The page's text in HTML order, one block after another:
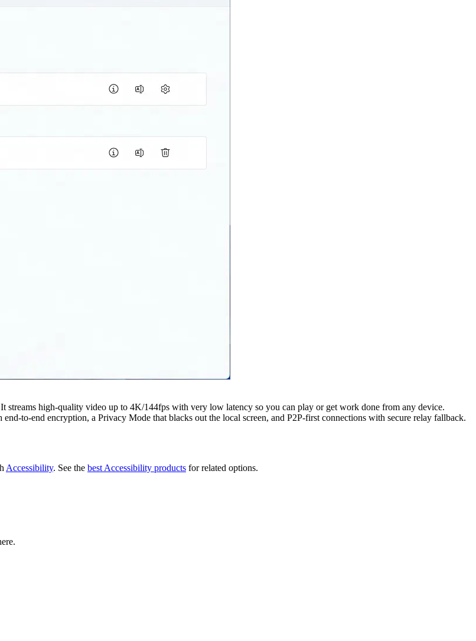
streams high-quality video up to 4K/144fps with very low latency so you can play or get work done from any device.
to-end encryption, a Privacy Mode that blacks out the local screen, and P2P-first connections with secure relay fallback.
Accessibility. See the best Accessibility products for related options.